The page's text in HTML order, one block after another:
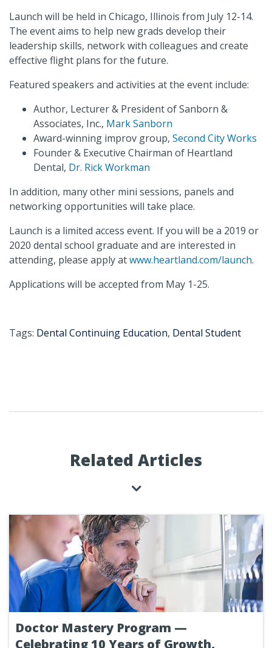
Launch will be held in Chicago, Illinois from July 12-14.
The event aims to help new grads develop their
leadership skills, network with colleagues and create
effective flight plans for the future.
Featured speakers and activities at the event include:
Author, Lecturer & President of Sanborn &
Associates, Inc., Mark Sanborn
Award-winning improv group, Second City Works
Founder & Executive Chairman of Heartland
Dental, Dr. Rick Workman
In addition, many other mini sessions, panels and
networking opportunities will take place.
Launch is a limited access event. If you will be a 2019 or
2020 dental school graduate and are interested in
attending, please apply atwww.heartland.com/launch.
Applications will be accepted from May 1-25.
Tags: Dental Continuing Education, Dental Student
Related Articles
Doctor Mastery Program —
Celebrating 10 Years of Growth,